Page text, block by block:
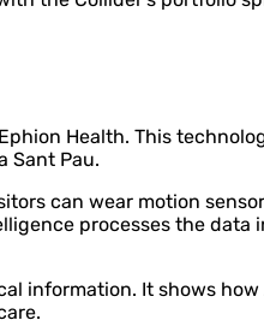
Health. This
Sant Pau.
can wear motion
processes the data
information. It shows